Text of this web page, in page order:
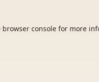
browser consolefor more